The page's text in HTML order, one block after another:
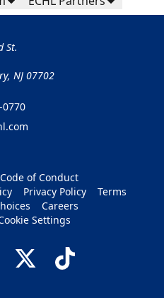
St.
NJ 07702
0770
of Conduct
Privacy Policy
Terms
Careers
Settings